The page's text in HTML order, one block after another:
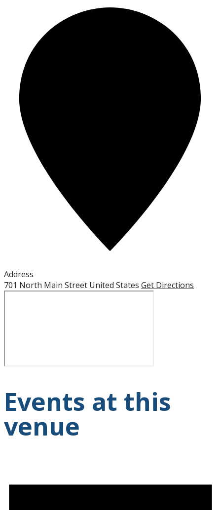
Address
701 North Main Street United States Get Directions
Events at this
venue